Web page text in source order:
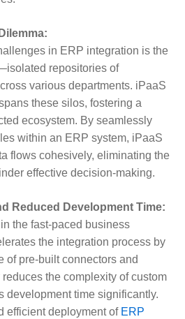
in ERP integration is the
repositories of
various departments. iPaaS
these silos, fostering a
ecosystem. By seamlessly
within an ERP system, iPaaS
flows cohesively, eliminating the
effective decision-making.
Reduced Development Time:
the fast-paced business
the integration process by
of pre-built connectors and
the complexity of custom
development time significantly.
efficient deployment of ERP